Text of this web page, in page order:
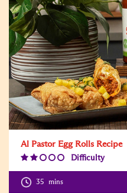
Al Pastor Egg Rolls Recipe
Difficulty
35 mins